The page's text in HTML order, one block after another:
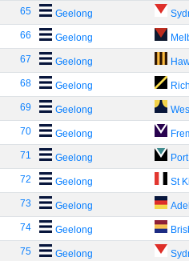
65 Geelong
66 Geelong
67 Geelong
68 Geelong
69 Geelong
70 Geelong
71 Geelong
72 Geelong St
73 Geelong
74 Geelong
75 Geelong